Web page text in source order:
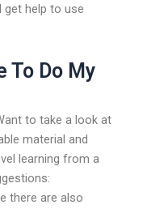
get help to use
To Do My
to take a look at
material and
learning from a
there are also